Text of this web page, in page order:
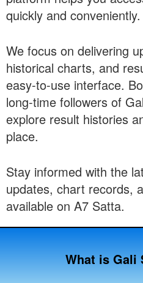
quickly and conveniently.
We focus on delivering
historical charts, and
easy-to-use interface.
long-time followers of
explore result histories
place.
Stay informed with the
updates, chart records,
available on A7 Satta.
What is Gali